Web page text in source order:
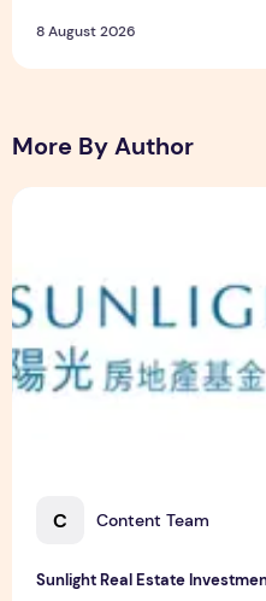
8 August 2026
More By Author
C Content Team
Sunlight Real Estate
Sunlight Real Estate